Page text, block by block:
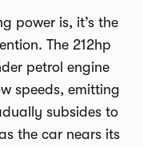
power is, it’s the
The 212hp
petrol engine
speeds, emitting
subsides to
the car nears its